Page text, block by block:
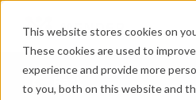
This website stores cookies on
These cookies are used to
experience and provide more
to you, both on this website and
Back